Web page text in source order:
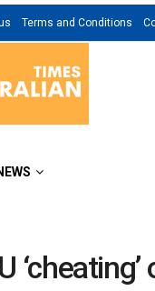
Terms and Conditions